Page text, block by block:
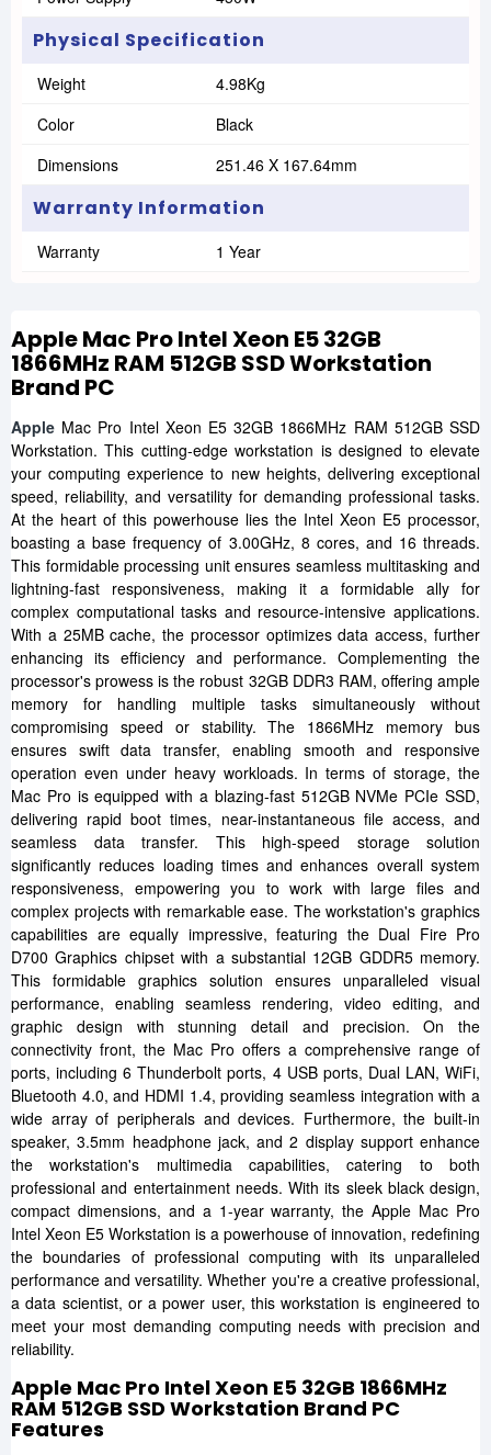
Physical Specification
Weight
4.98Kg
Color
Black
Dimensions
251.46 X 167.64mm
Warranty Information
Warranty 1 Year
Apple Mac Pro Intel Xeon E5 32GB
1866MHz RAM 512GB SSD Workstation
Brand PC
Apple Mac Pro Intel Xeon E5 32GB 1866MHz RAM 512GB SSD
Workstation. This cutting-edge workstation is designed to elevate
your computing experience to new heights, delivering exceptional
speed, reliability, and versatility for demanding professional tasks.
At the heart of this powerhouse lies the Intel Xeon E5 processor,
boasting a base frequency of 3.00GHz, 8 cores, and 16 threads.
This formidable processing unit ensures seamless multitasking and
lightning-fast responsiveness, making it a formidable ally for
complex computational tasks and resource-intensive applications.
With a 25MB cache, the processor optimizes data access, further
enhancing its efficiency and performance. Complementing the
processor's prowess is the robust 32GB DDR3 RAM, offering ample
memory for handling multiple tasks simultaneously without
compromising speed or stability. The 1866MHz memory bus
ensures swift data transfer, enabling smooth and responsive
operation even under heavy workloads. In terms of storage, the
Mac Pro is equipped with a blazing-fast 512GB NVMe PCIe SSD,
delivering rapid boot times, near-instantaneous file access, and
seamless data transfer. This high-speed storage solution
significantly reduces loading times and enhances overall system
responsiveness, empowering you to work with large files and
complex projects with remarkable ease. The workstation's graphics
capabilities are equally impressive, featuring the Dual Fire Pro
D700 Graphics chipset with a substantial 12GB GDDR5 memory.
This formidable graphics solution ensures unparalleled visual
performance, enabling seamless rendering, video editing, and
graphic design with stunning detail and precision. On the
connectivity front, the Mac Pro offers a comprehensive range of
ports, including 6 Thunderbolt ports, 4 USB ports, Dual LAN, WiFi,
Bluetooth 4.0, and HDMI 1.4, providing seamless integration with a
wide array of peripherals and devices. Furthermore, the built-in
speaker, 3.5mm headphone jack, and 2 display support enhance
the workstation's multimedia capabilities, catering to both
professional and entertainment needs. With its sleek black design,
compact dimensions, and a 1-year warranty, the Apple Mac Pro
Intel Xeon E5 Workstation is a powerhouse of innovation, redefining
the boundaries of professional computing with its unparalleled
performance and versatility. Whether you're a creative professional,
a data scientist, or a power user, this workstation is engineered to
meet your most demanding computing needs with precision and
reliability.
Apple Mac Pro Intel Xeon E5 32GB 1866MHz
RAM 512GB SSD Workstation Brand PC
Features